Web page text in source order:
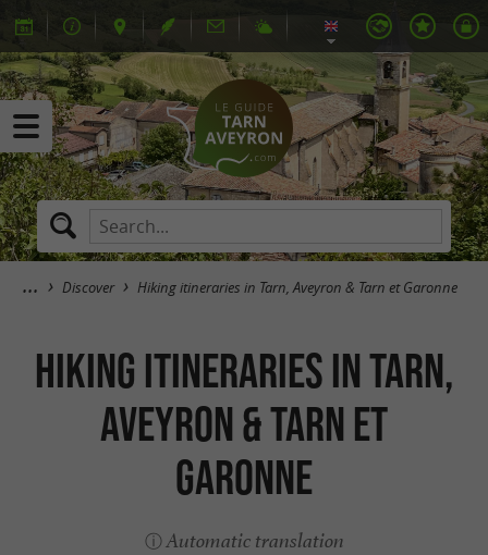
Discover Hiking itineraries in Tarn, Aveyron & Tarn et Garonne
Hiking itineraries in Tarn,
Aveyron & Tarn et
Garonne
Automatic translation